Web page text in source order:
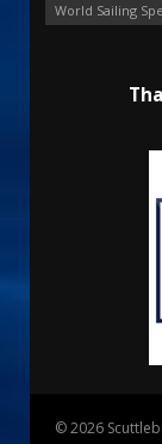
World Sailing
© 2026